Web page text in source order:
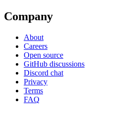
Company
About
Careers
Open source
GitHub discussions
Discord chat
Privacy
Terms
FAQ